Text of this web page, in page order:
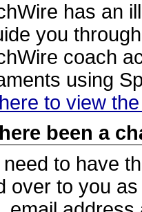
has an
you
coach
using
to view
been a
need to have
over to you